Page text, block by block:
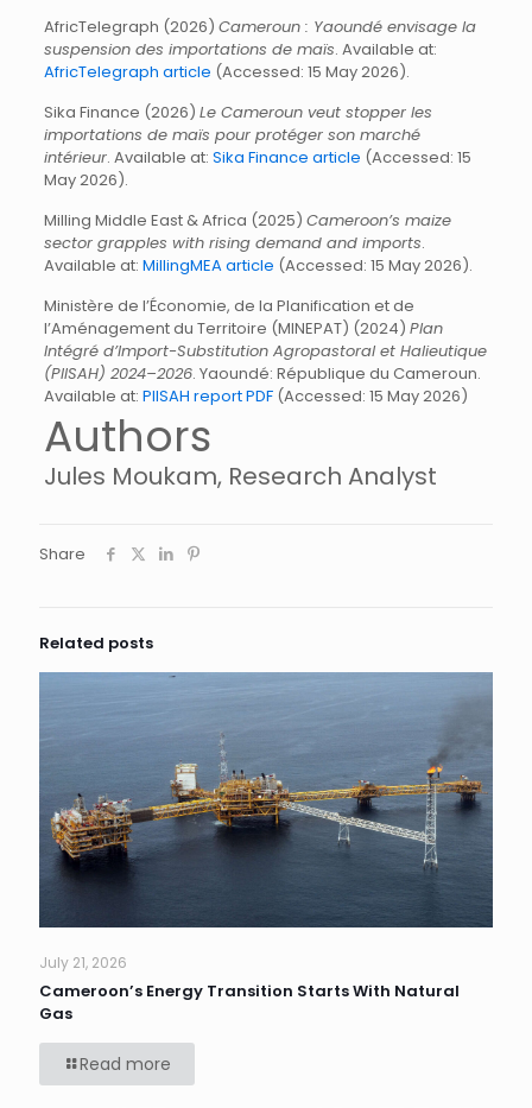
AfricTelegraph (2026) Cameroun : Yaoundé envisage la
suspension des importations de maïs. Available at:
AfricTelegraph article (Accessed: 15 May 2026).
Sika Finance (2026) Le Cameroun veut stopper les
importations de maïs pour protéger son marché
intérieur. Available at: Sika Finance article (Accessed: 15
May 2026).
Milling Middle East & Africa (2025) Cameroon’s maize
sector grapples with rising demand and imports.
Available at: MillingMEA article (Accessed: 15 May 2026).
Ministère de l’Économie, de la Planification et de
l’Aménagement du Territoire (MINEPAT) (2024) Plan
Intégré d’Import-Substitution Agropastoral et Halieutique
(PIISAH) 2024–2026. Yaoundé: République du Cameroun.
Available at: PIISAH report PDF(Accessed: 15 May 2026)
Authors
Jules Moukam, Research Analyst
Share
Related posts
July 21, 2026
Cameroon’s Energy Transition Starts With Natural
Gas
Read more